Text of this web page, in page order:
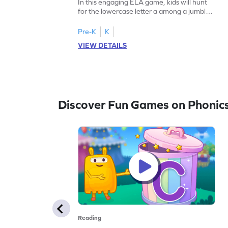
In this engaging ELA game, kids will hunt
for the lowercase letter a among a jumble
activity strengthens letter identification
skills, paving the way for confident
reading. As children search and find, they
Pre-K
K
VIEW DETAILS
Discover Fun Games on
Reading